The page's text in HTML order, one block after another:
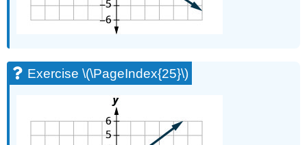
Exercise \(\PageIndex{25}\)